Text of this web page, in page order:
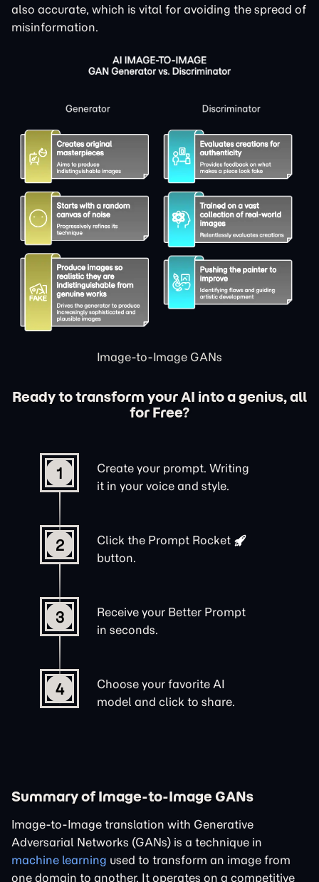
also accurate, which is vital for avoiding the spread of
misinformation.
Image-to-Image GANs
Ready to transform your AI into a genius, all
for Free?
1
Create your prompt. Writing
it in your voice and style.
2 Click the Prompt Rocket
button.
3
Receive your Better Prompt
in seconds.
4
Choose your favorite AI
model and click to share.
Summary of Image-to-Image GANs
Image-to-Image translation with Generative
Adversarial Networks (GANs) is a technique in
machine learning used to transform an image from
one domain to another. It operates on a competitive